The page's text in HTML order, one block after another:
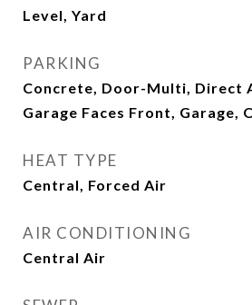
Level, Yard
PARKING
Concrete, Door-Multi, Direct
Garage Faces Front, Garage,
HEAT TYPE
Central, Forced Air
AIR CONDITIONING
Central Air